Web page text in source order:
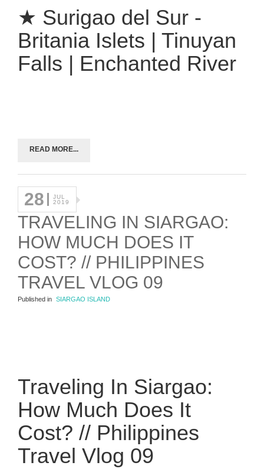
★ Surigao del Sur -
Britania Islets | Tinuyan
Falls | Enchanted River
READ MORE...
28
JUL
2019
TRAVELING IN SIARGAO:
HOW MUCH DOES IT
COST? // PHILIPPINES
TRAVEL VLOG 09
Published in SIARGAO ISLAND
Traveling In Siargao:
How Much Does It
Cost? // Philippines
Travel Vlog 09